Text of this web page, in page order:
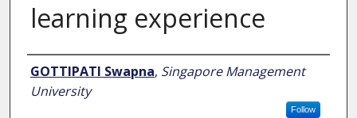
learning experience
Author
GOTTIPATI Swapna, Singapore Management
University
Follow